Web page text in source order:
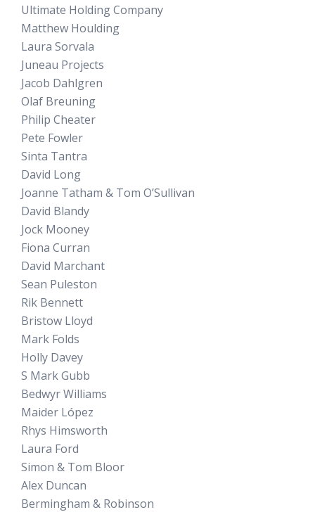
Ultimate Holding Company
Matthew Houlding
Laura Sorvala
Juneau Projects
Jacob Dahlgren
Olaf Breuning
Philip Cheater
Pete Fowler
Sinta Tantra
David Long
Joanne Tatham & Tom O’Sullivan
David Blandy
Jock Mooney
Fiona Curran
David Marchant
Sean Puleston
Rik Bennett
Bristow Lloyd
Mark Folds
Holly Davey
S Mark Gubb
Bedwyr Williams
Maider López
Rhys Himsworth
Laura Ford
Simon & Tom Bloor
Alex Duncan
Bermingham & Robinson